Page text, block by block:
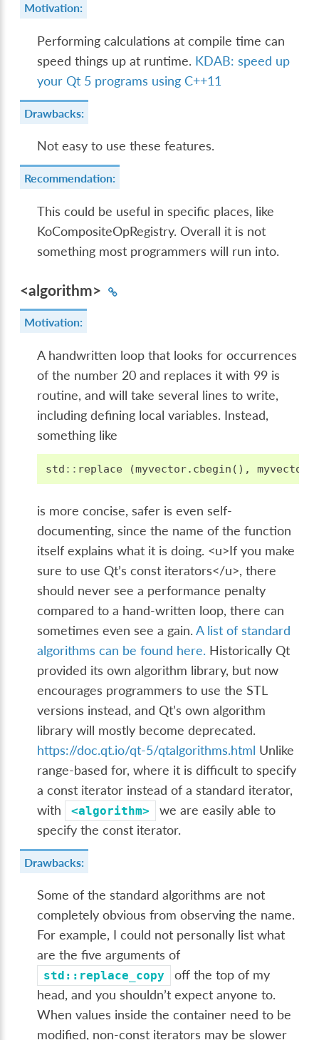
Motivation:
Performing calculations at compile time can
speed things up at runtime. KDAB: speed up
your Qt 5 programs using C++11
Drawbacks:
Not easy to use these features.
Recommendation:
This could be useful in specific places, like
KoCompositeOpRegistry. Overall it is not
something most programmers will run into.
<algorithm>
Motivation:
A handwritten loop that looks for occurrences
of the number 20 and replaces it with 99 is
routine, and will take several lines to write,
including defining local variables. Instead,
something like
std :: replace (myvector. cbegin (), myvector
is more concise, safer is even self-
documenting, since the name of the function
itself explains what it is doing. <u>If you make
sure to use Qt’s const iterators</u>, there
should never see a performance penalty
compared to a hand-written loop, there can
sometimes even see a gain.A list of standard
algorithms can be found here. Historically Qt
provided its own algorithm library, but now
encourages programmers to use the STL
versions instead, and Qt’s own algorithm
library will mostly become deprecated.
https://doc.qt.io/qt-5/qtalgorithms.html Unlike
range-based for, where it is difficult to specify
a const iterator instead of a standard iterator,
with
<algorithm>
we are easily able to
specify the const iterator.
Drawbacks:
Some of the standard algorithms are not
completely obvious from observing the name.
For example, I could not personally list what
are the five arguments of
std::replace_copy
off the top of my
head, and you shouldn’t expect anyone to.
When values inside the container need to be
modified, non-const iterators may be slower